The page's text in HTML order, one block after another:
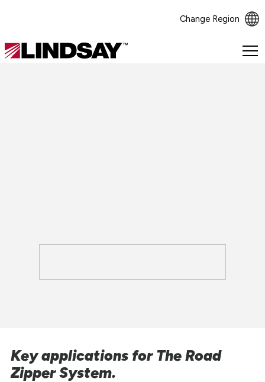
Change Region
Lindsay.
Key applications for The Road
Zipper System.